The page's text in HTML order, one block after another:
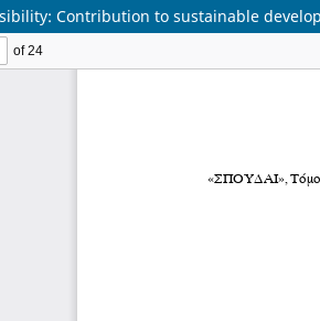
Contribution to sustainable